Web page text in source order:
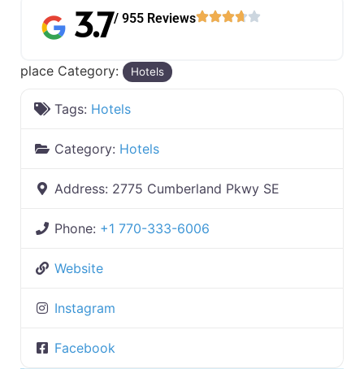
3.7/ 955 Reviews
place Category: Hotels
Tags: Hotels
Category: Hotels
Address: 2775 Cumberland Pkwy SE
Phone: +1 770-333-6006
Website
Instagram
Facebook